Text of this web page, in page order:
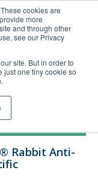
cookies are
more
and through other
see our Privacy
site. But in order to
just one tiny cookie so
Order Upload
Rabbit Anti-